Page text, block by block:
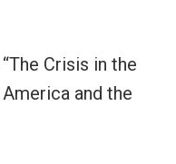
“The Crisis in the
and the